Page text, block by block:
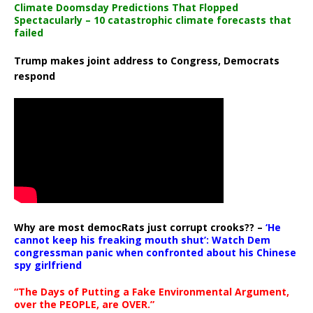
Climate Doomsday Predictions That Flopped
Spectacularly – 10 catastrophic climate forecasts that
failed
Trump makes joint address to Congress, Democrats
respond
Why are most democRats just corrupt crooks?? – ‘He
cannot keep his freaking mouth shut’: Watch Dem
congressman panic when confronted about his Chinese
spy girlfriend
“The Days of Putting a Fake Environmental Argument,
over the PEOPLE, are OVER.”